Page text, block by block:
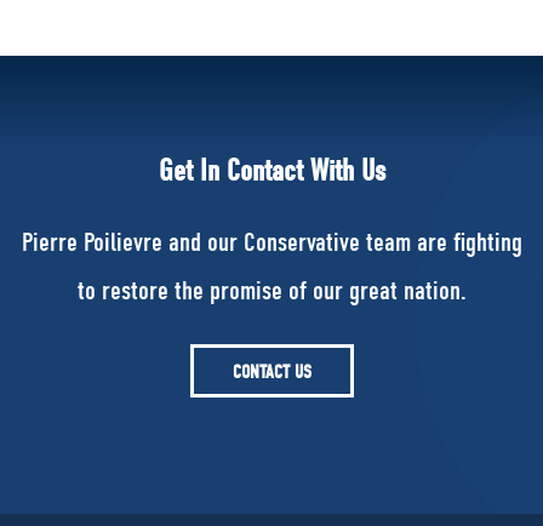
Get In Contact With Us
Pierre Poilievre and our Conservative team are fighting
to restore the promise of our great nation.
CONTACT US